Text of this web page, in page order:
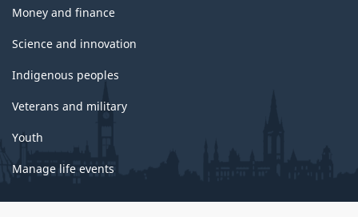
Money and finance
Science and innovation
Indigenous peoples
Veterans and military
Youth
Manage life events